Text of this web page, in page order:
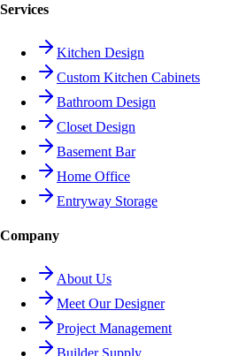
Services
Kitchen Design
Custom Kitchen Cabinets
Bathroom Design
Closet Design
Basement Bar
Home Office
Entryway Storage
Company
About Us
Meet Our Designer
Project Management